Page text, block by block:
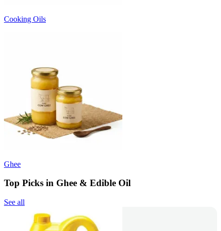
Cooking Oils
Ghee
Top Picks in Ghee & Edible Oil
See all